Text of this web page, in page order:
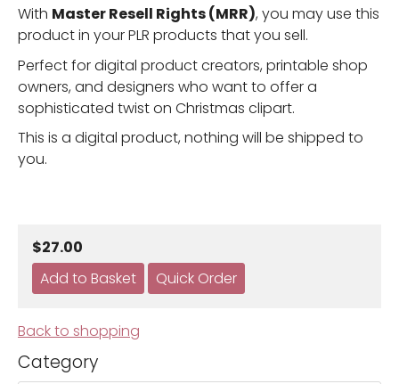
With Master Resell Rights (MRR), you may use this
product in your PLR products that you sell.
Perfect for digital product creators, printable shop
owners, and designers who want to offer a
sophisticated twist on Christmas clipart.
This is a digital product, nothing will be shipped to
you.
$27.00
Back to shopping
Category